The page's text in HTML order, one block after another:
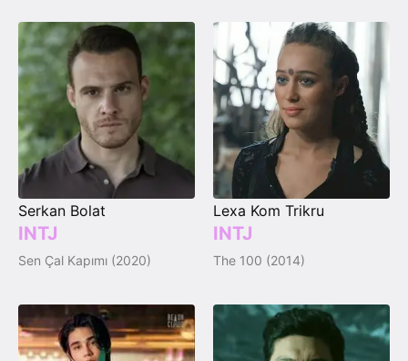
Serkan Bolat
INTJ
Sen Çal Kapımı (2020)
Lexa Kom Trikru
INTJ
The 100 (2014)